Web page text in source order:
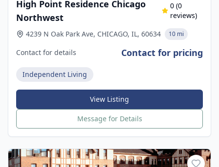
High Point Residence Chicago
Northwest
0 (0
reviews)
4239 N Oak Park Ave, CHICAGO, IL, 60634
10 mi
Contact for details Contact for pricing
Independent Living
View Listing
Message for Details